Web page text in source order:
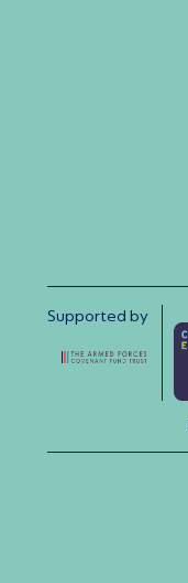
Supported by